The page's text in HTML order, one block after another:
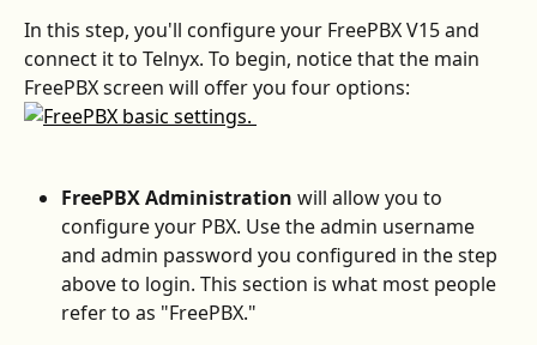
In this step, you'll configure your FreePBX V15 and
connect it to Telnyx. To begin, notice that the main
FreePBX screen will offer you four options:
FreePBX Administration will allow you to
configure your PBX. Use the admin username
and admin password you configured in the step
above to login. This section is what most people
refer to as "FreePBX."